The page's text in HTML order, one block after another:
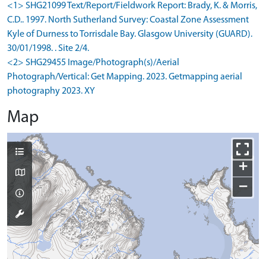
<1> SHG21099 Text/Report/Fieldwork Report: Brady, K. & Morris,
C.D.. 1997. North Sutherland Survey: Coastal Zone Assessment
Kyle of Durness to Torrisdale Bay. Glasgow University (GUARD).
30/01/1998. . Site 2/4.
<2> SHG29455 Image/Photograph(s)/Aerial
Photograph/Vertical: Get Mapping. 2023. Getmapping aerial
photography 2023. XY
Map
+
−